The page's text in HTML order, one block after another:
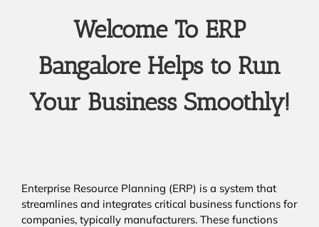
Welcome To ERP
Bangalore Helps to Run
Your Business Smoothly!
Enterprise Resource Planning (ERP) is a system that
streamlines and integrates critical business functions for
companies, typically manufacturers. These functions